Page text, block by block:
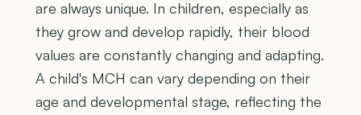
are always unique. In children, especially as
they grow and develop rapidly, their blood
values are constantly changing and adapting.
A child's MCH can vary depending on their
age and developmental stage, reflecting the